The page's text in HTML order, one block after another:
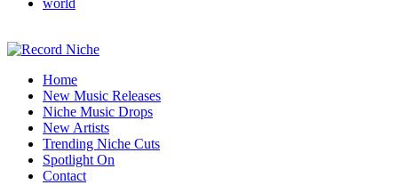
world
Record Niche
Music Blog Specialist Sounds and Niche Music Drops
Home
New Music Releases
Niche Music Drops
New Artists
Trending Niche Cuts
Spotlight On
Contact